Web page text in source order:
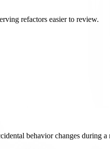
refactors easier to review.
behavior changes during a